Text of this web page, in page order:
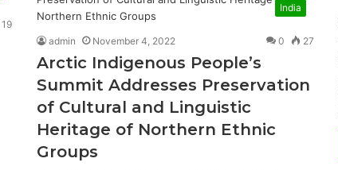
19
India
admin November 4, 2022 0 27
Arctic Indigenous People’s
Summit Addresses Preservation
of Cultural and Linguistic
Heritage of Northern Ethnic
Groups